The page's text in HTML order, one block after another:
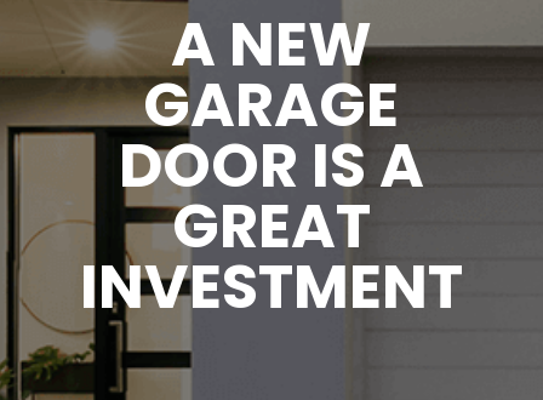
A NEW
GARAGE
DOOR IS A
GREAT
INVESTMENT